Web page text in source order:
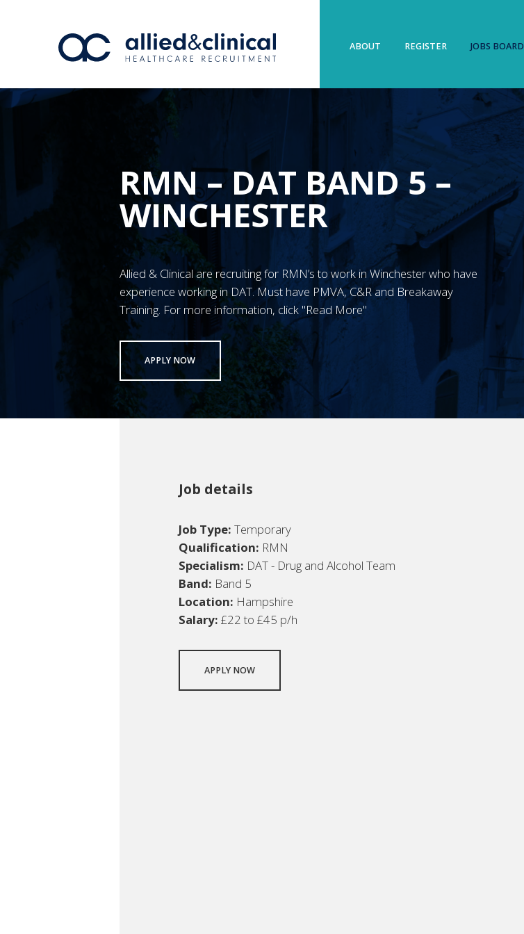
ABOUT REGISTER JOBS BOARD
RMN – DAT BAND 5 –
WINCHESTER
Allied & Clinical are recruiting for RMN’s to work in Winchester who have
experience working in DAT. Must have PMVA, C&R and Breakaway
Training. For more information, click "Read More"
APPLY NOW
Job details
Job Type: Temporary
Qualification: RMN
Specialism: DAT - Drug and Alcohol Team
Band: Band 5
Location: Hampshire
Salary: £22 to £45 p/h
APPLY NOW